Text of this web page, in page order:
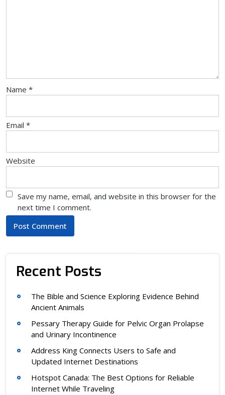
Name *
Email *
Website
Save my name, email, and website in this browser for the
next time I comment.
Recent Posts
The Bible and Science Exploring Evidence Behind
Ancient Animals
Pessary Therapy Guide for Pelvic Organ Prolapse
and Urinary Incontinence
Address King Connects Users to Safe and
Updated Internet Destinations
Hotspot Canada: The Best Options for Reliable
Internet While Traveling